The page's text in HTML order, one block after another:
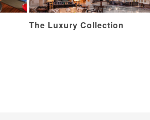
The Luxury Collection